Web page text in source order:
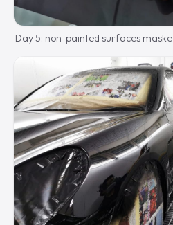
Day 5: non-painted surfaces